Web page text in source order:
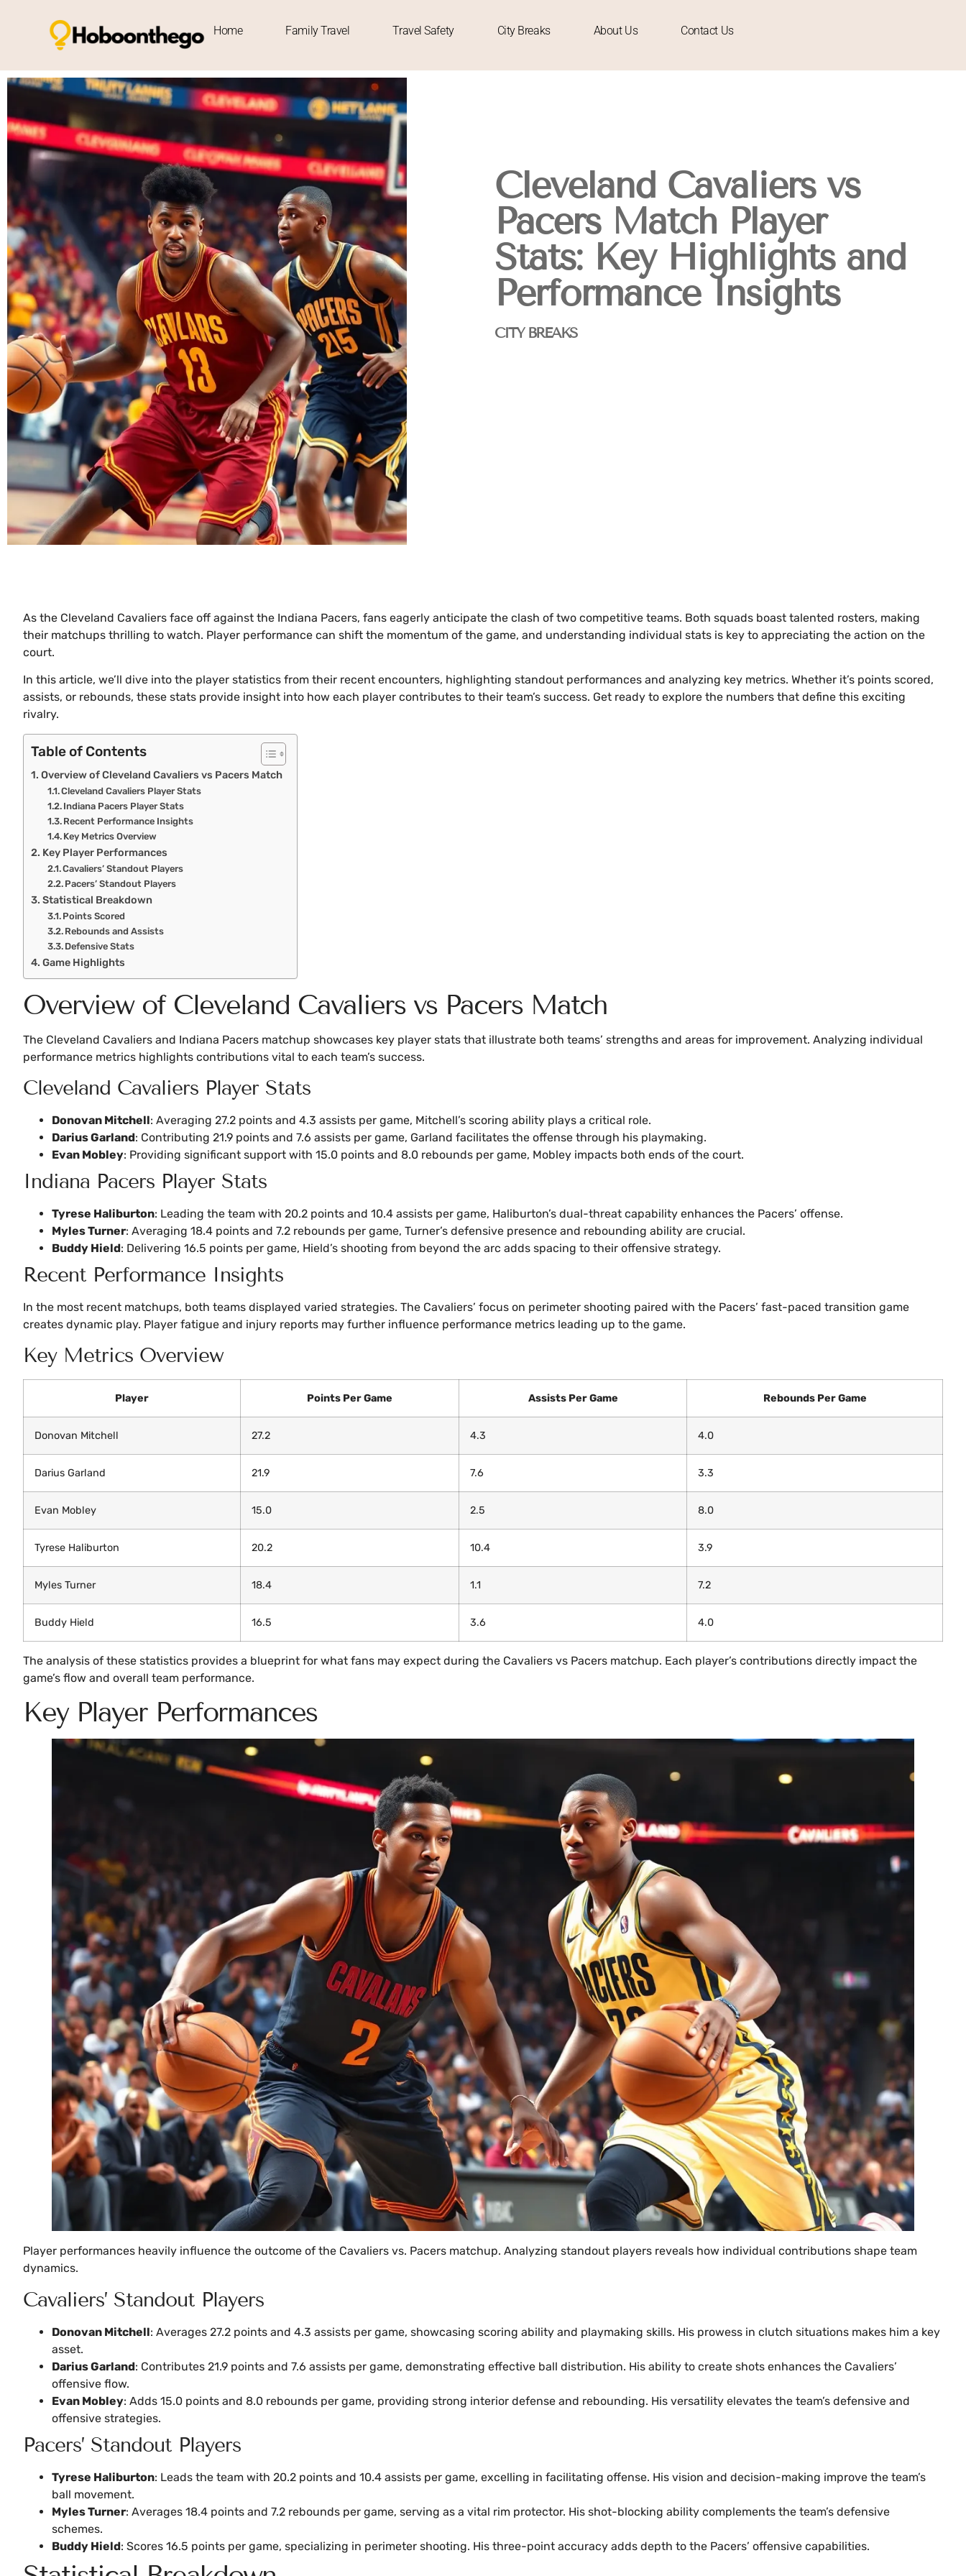
Home Family Travel Travel Safety City Breaks About Us Contact Us
Cleveland Cavaliers vs
Pacers Match Player
Stats: Key Highlights and
Performance Insights
CITY BREAKS
As the Cleveland Cavaliers face off against the Indiana Pacers, fans eagerly anticipate the clash of two competitive teams. Both squads boast talented rosters, making
their matchups thrilling to watch. Player performance can shift the momentum of the game, and understanding individual stats is key to appreciating the action on the
court.
In this article, we’ll dive into the player statistics from their recent encounters, highlighting standout performances and analyzing key metrics. Whether it’s points scored,
assists, or rebounds, these stats provide insight into how each player contributes to their team’s success. Get ready to explore the numbers that define this exciting
rivalry.
Table of Contents
Overview of Cleveland Cavaliers vs Pacers Match
Cleveland Cavaliers Player Stats
Indiana Pacers Player Stats
Recent Performance Insights
Key Metrics Overview
Key Player Performances
Cavaliers’ Standout Players
Pacers’ Standout Players
Statistical Breakdown
Points Scored
Rebounds and Assists
Defensive Stats
Game Highlights
Overview of Cleveland Cavaliers vs Pacers Match
The Cleveland Cavaliers and Indiana Pacers matchup showcases key player stats that illustrate both teams’ strengths and areas for improvement. Analyzing individual
performance metrics highlights contributions vital to each team’s success.
Cleveland Cavaliers Player Stats
Donovan Mitchell: Averaging 27.2 points and 4.3 assists per game, Mitchell’s scoring ability plays a critical role.
Darius Garland: Contributing 21.9 points and 7.6 assists per game, Garland facilitates the offense through his playmaking.
Evan Mobley: Providing significant support with 15.0 points and 8.0 rebounds per game, Mobley impacts both ends of the court.
Indiana Pacers Player Stats
Tyrese Haliburton: Leading the team with 20.2 points and 10.4 assists per game, Haliburton’s dual-threat capability enhances the Pacers’ offense.
Myles Turner: Averaging 18.4 points and 7.2 rebounds per game, Turner’s defensive presence and rebounding ability are crucial.
Buddy Hield: Delivering 16.5 points per game, Hield’s shooting from beyond the arc adds spacing to their offensive strategy.
Recent Performance Insights
In the most recent matchups, both teams displayed varied strategies. The Cavaliers’ focus on perimeter shooting paired with the Pacers’ fast-paced transition game
creates dynamic play. Player fatigue and injury reports may further influence performance metrics leading up to the game.
Key Metrics Overview
Player Points Per Game Assists Per Game Rebounds Per Game
Donovan Mitchell 27.2 4.3 4.0
Darius Garland 21.9 7.6 3.3
Evan Mobley 15.0 2.5 8.0
Tyrese Haliburton 20.2 10.4 3.9
Myles Turner 18.4 1.1 7.2
Buddy Hield 16.5 3.6 4.0
The analysis of these statistics provides a blueprint for what fans may expect during the Cavaliers vs Pacers matchup. Each player’s contributions directly impact the
game’s flow and overall team performance.
Key Player Performances
Player performances heavily influence the outcome of the Cavaliers vs. Pacers matchup. Analyzing standout players reveals how individual contributions shape team
dynamics.
Cavaliers’ Standout Players
Donovan Mitchell: Averages 27.2 points and 4.3 assists per game, showcasing scoring ability and playmaking skills. His prowess in clutch situations makes him a key
asset.
Darius Garland: Contributes 21.9 points and 7.6 assists per game, demonstrating effective ball distribution. His ability to create shots enhances the Cavaliers’
offensive flow.
Evan Mobley: Adds 15.0 points and 8.0 rebounds per game, providing strong interior defense and rebounding. His versatility elevates the team’s defensive and
offensive strategies.
Pacers’ Standout Players
Tyrese Haliburton: Leads the team with 20.2 points and 10.4 assists per game, excelling in facilitating offense. His vision and decision-making improve the team’s
ball movement.
Myles Turner: Averages 18.4 points and 7.2 rebounds per game, serving as a vital rim protector. His shot-blocking ability complements the team’s defensive
schemes.
Buddy Hield: Scores 16.5 points per game, specializing in perimeter shooting. His three-point accuracy adds depth to the Pacers’ offensive capabilities.